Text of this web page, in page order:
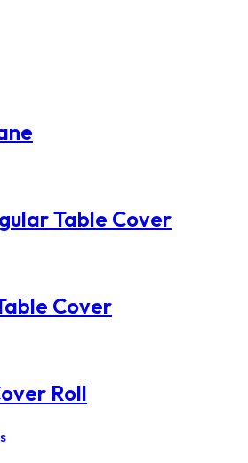
Table Cover
Cover
Roll